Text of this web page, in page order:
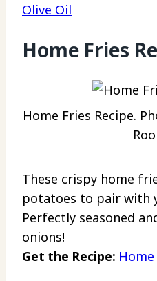
Olive Oil
Home Fries
Home Fries Recipe.
These crispy home
potatoes to pair with
Perfectly seasoned
onions!
Get the Recipe: